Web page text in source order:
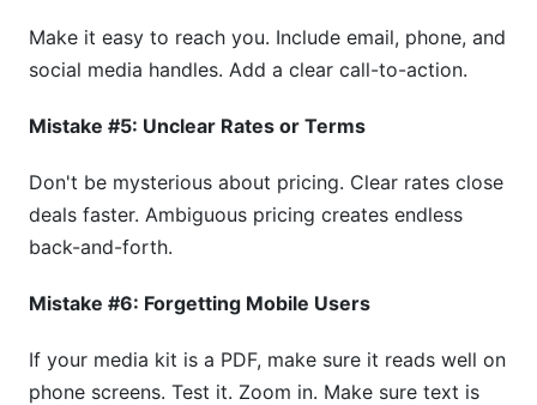
Make it easy to reach you. Include email, phone, and
social media handles. Add a clear call-to-action.
Mistake #5: Unclear Rates or Terms
Don't be mysterious about pricing. Clear rates close
deals faster. Ambiguous pricing creates endless
back-and-forth.
Mistake #6: Forgetting Mobile Users
If your media kit is a PDF, make sure it reads well on
phone screens. Test it. Zoom in. Make sure text is